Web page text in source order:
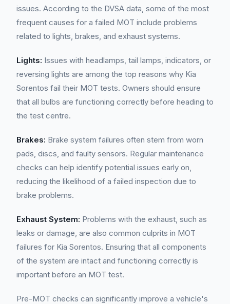
issues. According to the DVSA data, some of the most
frequent causes for a failed MOT include problems
related to lights, brakes, and exhaust systems.
Lights: Issues with headlamps, tail lamps, indicators, or
reversing lights are among the top reasons why Kia
Sorentos fail their MOT tests. Owners should ensure
that all bulbs are functioning correctly before heading to
the test centre.
Brakes: Brake system failures often stem from worn
pads, discs, and faulty sensors. Regular maintenance
checks can help identify potential issues early on,
reducing the likelihood of a failed inspection due to
brake problems.
Exhaust System: Problems with the exhaust, such as
leaks or damage, are also common culprits in MOT
failures for Kia Sorentos. Ensuring that all components
of the system are intact and functioning correctly is
important before an MOT test.
Pre-MOT checks can significantly improve a vehicle's